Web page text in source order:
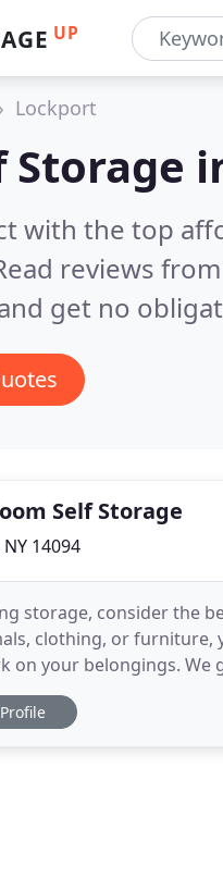
UP
Lockport
Storage
with the top
reviews
get no
Self Storage
14094
storage, consider the
clothing, or
on your belongings.
And they
Profile